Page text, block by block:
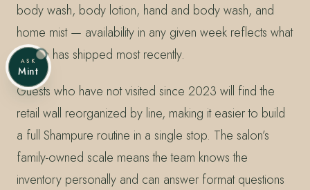
body wash, body lotion, hand and body wash, and
home mist — availability in any given week reflects what
Aveda has shipped most recently.
Guests who have not visited since 2023 will find the
retail wall reorganized by line, making it easier to build
a full Shampure routine in a single stop. The salon’s
family-owned scale means the team knows the
inventory personally and can answer format questions
ASK
Mint